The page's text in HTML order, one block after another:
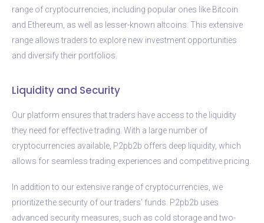
range of cryptocurrencies, including popular ones like Bitcoin
and Ethereum, as well as lesser-known altcoins. This extensive
range allows traders to explore new investment opportunities
and diversify their portfolios.
Liquidity and Security
Our platform ensures that traders have access to the liquidity
they need for effective trading. With a large number of
cryptocurrencies available, P2pb2b offers deep liquidity, which
allows for seamless trading experiences and competitive pricing.
In addition to our extensive range of cryptocurrencies, we
prioritize the security of our traders’ funds. P2pb2b uses
advanced security measures, such as cold storage and two-